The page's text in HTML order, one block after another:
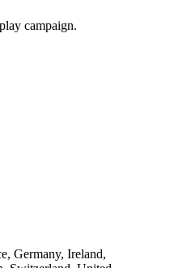
campaign.
Germany, Ireland,